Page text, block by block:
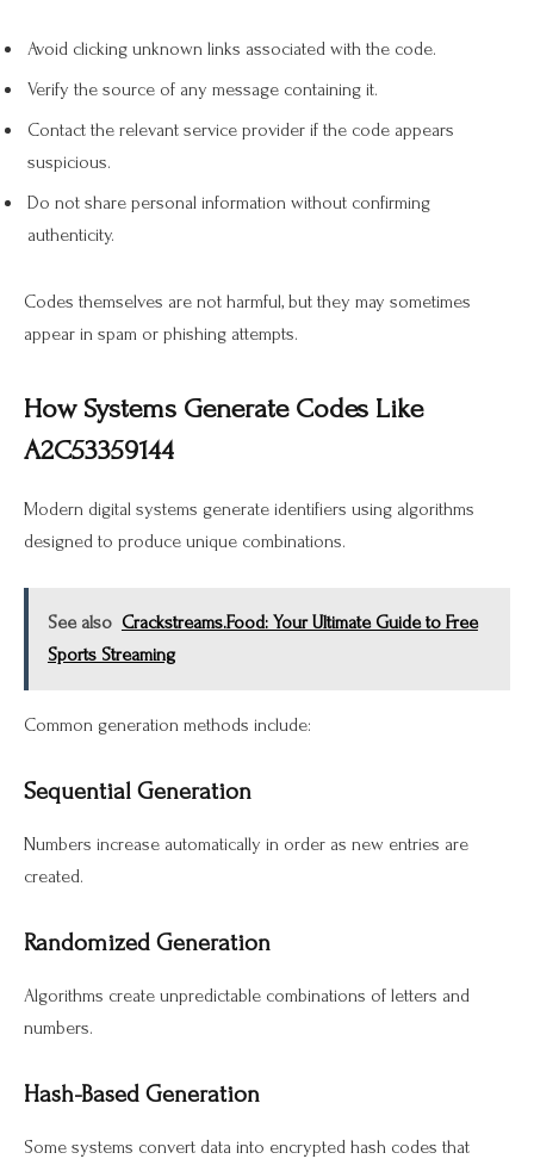
Avoid clicking unknown links associated with the code.
Verify the source of any message containing it.
Contact the relevant service provider if the code appears
suspicious.
Do not share personal information without confirming
authenticity.
Codes themselves are not harmful, but they may sometimes
appear in spam or phishing attempts.
How Systems Generate Codes Like
A2C53359144
Modern digital systems generate identifiers using algorithms
designed to produce unique combinations.
See also Crackstreams.Food: Your Ultimate Guide to Free
Sports Streaming
Common generation methods include:
Sequential Generation
Numbers increase automatically in order as new entries are
created.
Randomized Generation
Algorithms create unpredictable combinations of letters and
numbers.
Hash-Based Generation
Some systems convert data into encrypted hash codes that